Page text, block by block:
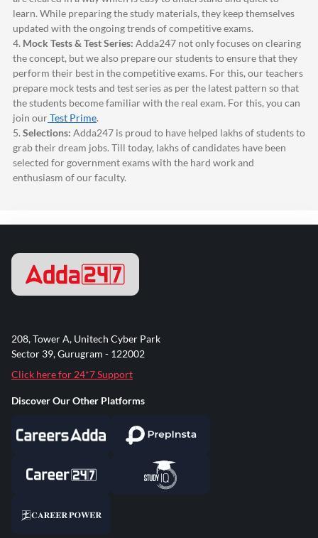
learn. While preparing the study materials, they keep themselves
updated with the ongoing trends of competitive exams.
4. Mock Tests & Test Series: Adda247 not only focuses on clearing
the concept, but we also prepare our students to ensure that they
perform their best in the competitive exams. For this, our teachers
prepare mock tests and test series as per the latest pattern so that
the students become familiar with the real exam. For this, you can
join ourTest Prime.
5. Selections: Adda247 is proud to have helped lakhs of students to
grab their dream jobs. Till today, lakhs of candidates have been
selected for government exams with the hard work and
enthusiasm of our faculty.
208, Tower A, Unitech Cyber Park
Sector 39, Gurugram - 122002
Click here for 24*7 Support
Discover Our Other Platforms